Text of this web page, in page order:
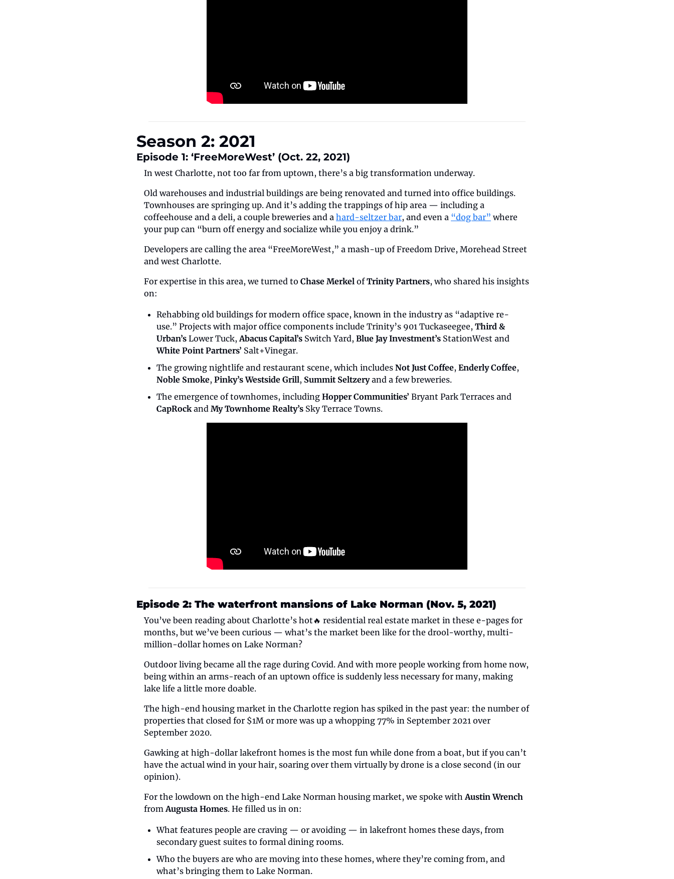
Season 2: 2021
Episode 1: ‘FreeMoreWest’ (Oct. 22, 2021)
In west Charlotte, not too far from uptown, there’s a big transformation underway.
Old warehouses and industrial buildings are being renovated and turned into office buildings.
Townhouses are springing up. And it’s adding the trappings of hip area — including a
coffeehouse and a deli, a couple breweries and a hard-seltzer bar, and even a “dog bar” where
your pup can “burn off energy and socialize while you enjoy a drink.”
Developers are calling the area “FreeMoreWest,” a mash-up of Freedom Drive, Morehead Street
and west Charlotte.
For expertise in this area, we turned to Chase Merkel of Trinity Partners, who shared his insights
on:
Rehabbing old buildings for modern office space, known in the industry as “adaptive re-
use.” Projects with major office components include Trinity’s 901 Tuckaseegee, Third &
Urban’s Lower Tuck, Abacus Capital’s Switch Yard, Blue Jay Investment’s
White Point Partners’ Salt+Vinegar.
The growing nightlife and restaurant scene, which includes Not Just Coffee, Enderly Coffee
Noble Smoke, Pinky’s Westside Grill, Summit Seltzery and a few breweries.
The emergence of townhomes, including Hopper Communities’
CapRock and My Townhome Realty’s Sky Terrace Towns.
Episode 2: The waterfront mansions of Lake Norman (Nov. 5, 2021)
You’ve been reading about Charlotte’s hot🔥 residential real estate market in these e-pages for
months, but we’ve been curious — what’s the market been like for the drool-worthy, multi-
million-dollar homes on Lake Norman?
Outdoor living became all the rage during Covid. And with more people working from home now,
being within an arms-reach of an uptown office is suddenly less necessary for many, making
lake life a little more doable.
The high-end housing market in the Charlotte region has spiked in the past year: the number of
properties that closed for $1M or more was up a whopping 77% in September 2021 over
September 2020.
Gawking at high-dollar lakefront homes is the most fun while done from a boat, but if you can’t
have the actual wind in your hair, soaring over them virtually by drone is a close second (in our
opinion).
For the lowdown on the high-end Lake Norman housing market, we spoke with Austin Wrench
from Augusta Homes. He filled us in on:
What features people are craving — or avoiding — in lakefront homes these days, from
secondary guest suites to formal dining rooms.
Who the buyers are who are moving into these homes, where they’re coming from, and
what’s bringing them to Lake Norman.